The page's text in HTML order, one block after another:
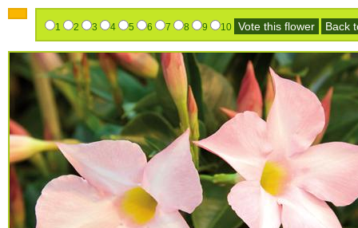
1 2 3 4 5 6 7 8 9 10 Vote this flower Back